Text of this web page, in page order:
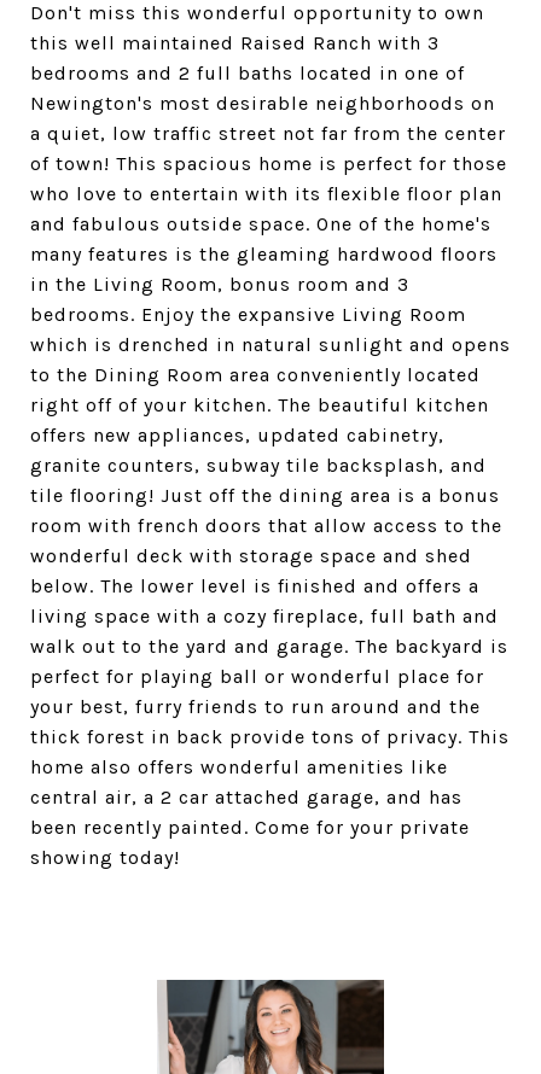
Don't miss this wonderful opportunity to own
this well maintained Raised Ranch with 3
bedrooms and 2 full baths located in one of
Newington's most desirable neighborhoods on
a quiet, low traffic street not far from the center
of town! This spacious home is perfect for those
who love to entertain with its flexible floor plan
and fabulous outside space. One of the home's
many features is the gleaming hardwood floors
in the Living Room, bonus room and 3
bedrooms. Enjoy the expansive Living Room
which is drenched in natural sunlight and opens
to the Dining Room area conveniently located
right off of your kitchen. The beautiful kitchen
offers new appliances, updated cabinetry,
granite counters, subway tile backsplash, and
tile flooring! Just off the dining area is a bonus
room with french doors that allow access to the
wonderful deck with storage space and shed
below. The lower level is finished and offers a
living space with a cozy fireplace, full bath and
walk out to the yard and garage. The backyard is
perfect for playing ball or wonderful place for
your best, furry friends to run around and the
thick forest in back provide tons of privacy. This
home also offers wonderful amenities like
central air, a 2 car attached garage, and has
been recently painted. Come for your private
showing today!